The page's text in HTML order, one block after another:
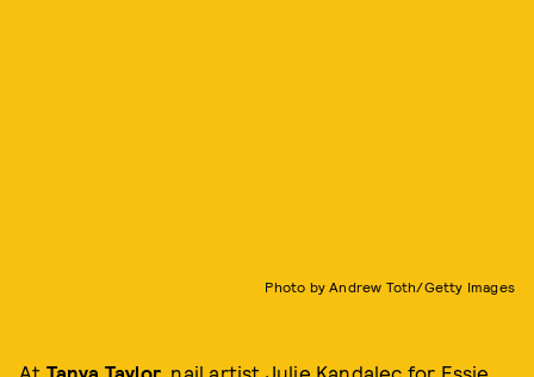
Photo by Andrew Toth/Getty Images
At Tanya Taylor , nail artist Julie Kandalec for Essie